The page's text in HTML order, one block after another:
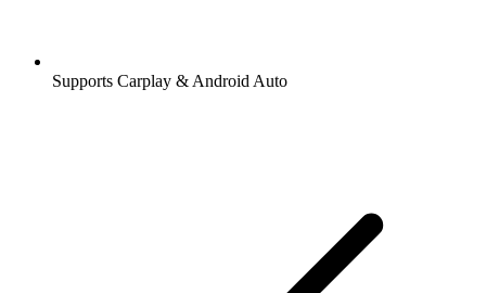
Supports Carplay & Android Auto